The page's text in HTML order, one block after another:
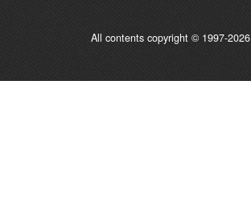
All contents copyright © 1997-2026